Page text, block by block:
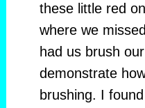
these little red
where we
had us brush
demonstrate
brushing. I